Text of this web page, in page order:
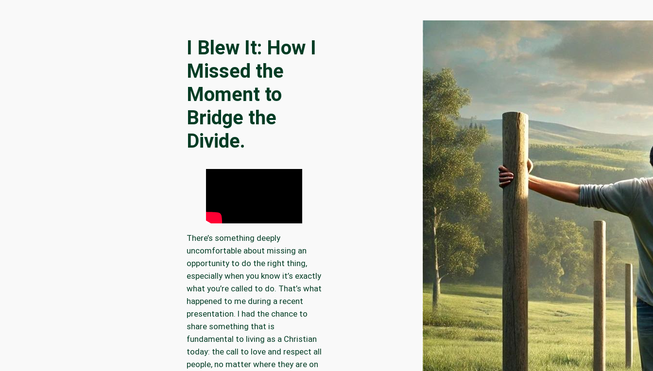
I Blew It: How I
Missed the
Moment to
Bridge the
Divide.
There’s something deeply
uncomfortable about missing an
opportunity to do the right thing,
especially when you know it’s exactly
what you’re called to do. That’s what
happened to me during a recent
presentation. I had the chance to
share something that is
fundamental to living as a Christian
today: the call to love and respect all
people, no matter where they are on